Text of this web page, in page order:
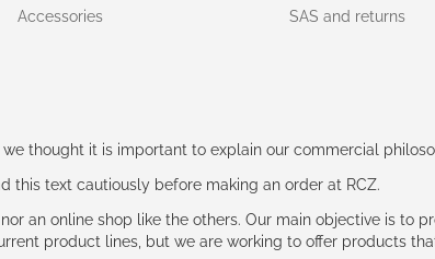
Accessories
SAS and returns
we thought it is important to explain our commercial
this text cautiously before making an order at RCZ.
an online shop like the others. Our main objective is
product lines, but we are working to offer products